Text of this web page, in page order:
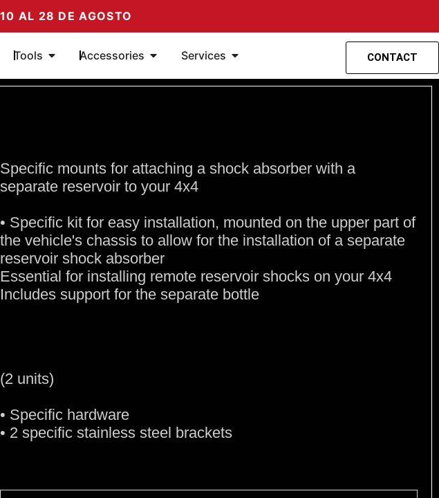
AL 28 DE AGOSTO
Complementos de suspensión
Tools Ouvrir Herramientas
Accessories Ouvrir Accesorios
Services Ouvrir Servicios CONTACT
Specific mounts for attaching a shock absorber with a
separate reservoir to your 4x4
• Specific kit for easy installation, mounted on the upper part of
the vehicle's chassis to allow for the installation of a separate
reservoir shock absorber
Essential for installing remote reservoir shocks on your 4x4
Includes support for the separate bottle
(2 units)
• Specific hardware
• 2 specific stainless steel brackets